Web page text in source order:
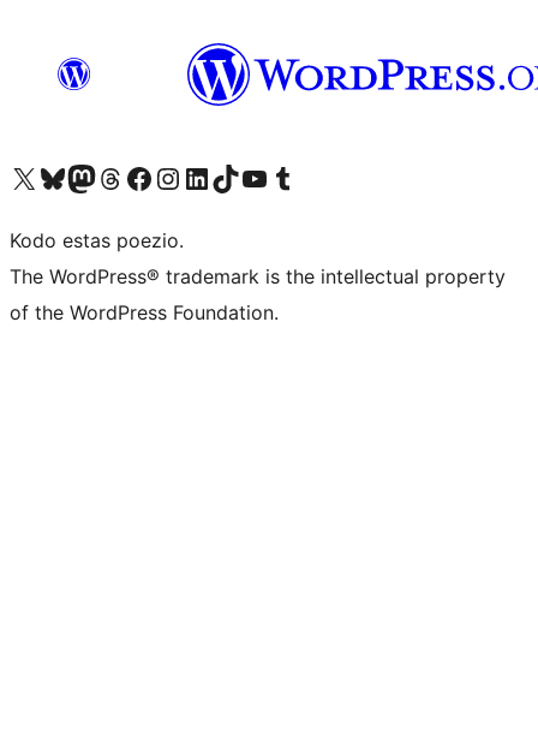
Visit our X (formerly Twitter) account
Visit our Bluesky account
Visit our Mastodon account
Visit our Threads account
Visit our Facebook page
Visit our Instagram account
Visit our LinkedIn account
Visit our TikTok account
Visit our YouTube channel
Visit our Tumblr account
Kodo estas poezio.
The WordPress® trademark is the intellectual property
of the WordPress Foundation.